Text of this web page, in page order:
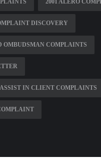
2001 ALERO
DISCOVERY
OMBUDSMAN COMPLAINTS
IN CLIENT COMPLAINTS